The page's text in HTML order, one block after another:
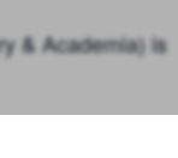
& Academia) is
about or